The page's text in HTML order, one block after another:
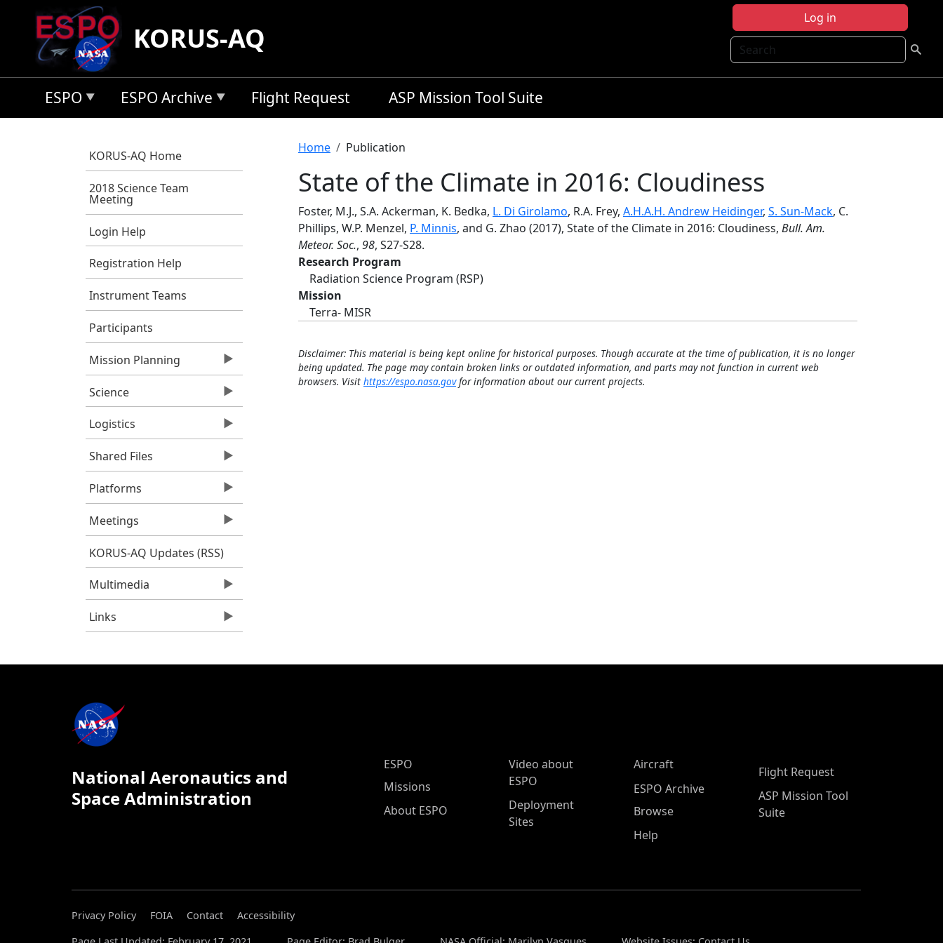
Skip to main content
Log in
Search
KORUS-AQ
ESPO ESPO Archive Flight Request ASP Mission Tool Suite
KORUS-AQ Home
2018 Science Team
Meeting
Login Help
Registration Help
Instrument Teams
Participants
Mission Planning
Science
Logistics
Shared Files
Platforms
Meetings
KORUS-AQ Updates (RSS)
Multimedia
Links
Breadcrumb
Home Publication
State of the Climate in 2016: Cloudiness
Foster, M.J., S.A. Ackerman, K. Bedka, L. Di Girolamo, R.A. Frey, A.H.A.H. Andrew Heidinger, S. Sun-Mack, C.
Phillips, W.P. Menzel, P. Minnis, and G. Zhao (2017), State of the Climate in 2016: Cloudiness, Bull. Am.
Meteor. Soc., 98, S27-S28.
Research Program
Radiation Science Program (RSP)
Mission
Terra- MISR
Disclaimer: This material is being kept online for historical purposes. Though accurate at the time of publication, it is no longer
being updated. The page may contain broken links or outdated information, and parts may not function in current web
browsers. Visit https://espo.nasa.govfor information about our current projects.
National Aeronautics and
Space Administration
ESPO Main Menu
ESPO
Missions
About ESPO
Video about
ESPO
Deployment
Sites
Aircraft
ESPO Archive
Browse
Help
Flight Request
ASP Mission Tool
Suite
Privacy Policy FOIA Contact
Accessibility